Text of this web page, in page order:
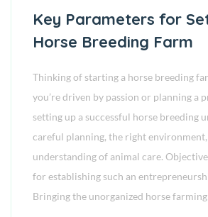
Key Parameters for
Horse Breeding Farm
Thinking of starting a horse breeding
you’re driven by passion or planning a
setting up a successful horse breeding
careful planning, the right
understanding of animal care.
for establishing such an
Bringing the unorganized horse